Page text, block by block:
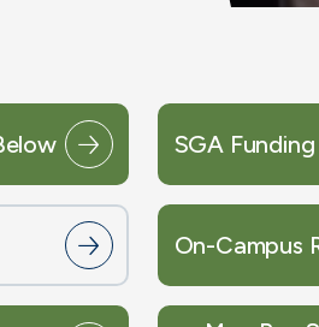
SGA
On-Campus